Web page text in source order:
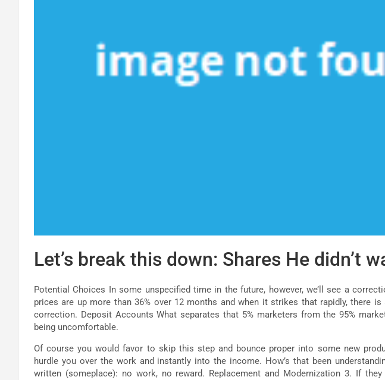
Let’s break this down: Shares He didn’t
Potential Choices In some unspecified time in the future, however, we’ll see a
prices are up more than 36% over 12 months and when it strikes that rapidly, there is
correction. Deposit Accounts What separates that 5% marketers from the 95%
being uncomfortable.
Of course you would favor to skip this step and bounce proper into some new
hurdle you over the work and instantly into the income. How’s that been
written (someplace): no work, no reward. Replacement and Modernization 3. If